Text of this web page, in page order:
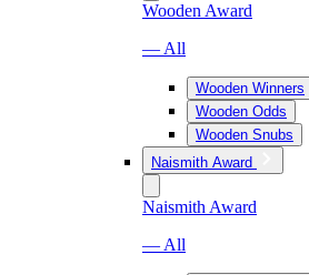
Wooden Award
— All
Wooden Winners
Wooden Odds
Wooden Snubs
Naismith Award
Naismith Award
— All